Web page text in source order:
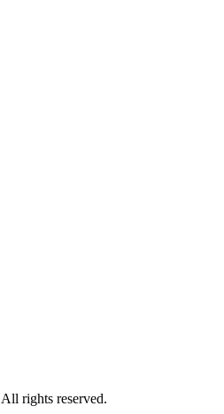
rights reserved.